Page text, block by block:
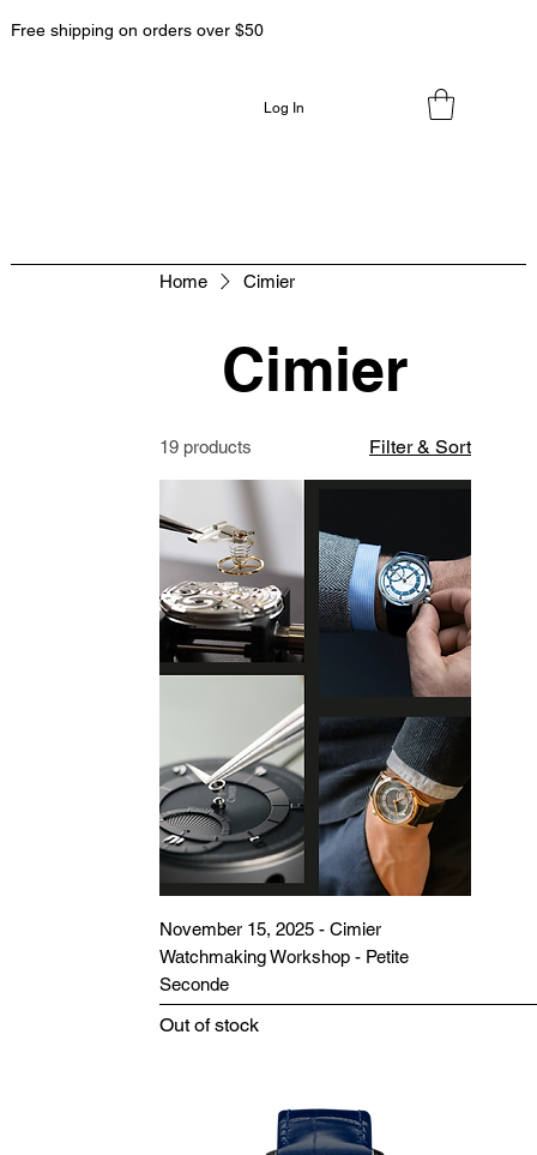
Free shipping on orders over $50
Log In
Home Cimier
Cimier
19 products Filter & Sort
November 15, 2025 - Cimier
Watchmaking Workshop - Petite
Seconde
Out of stock